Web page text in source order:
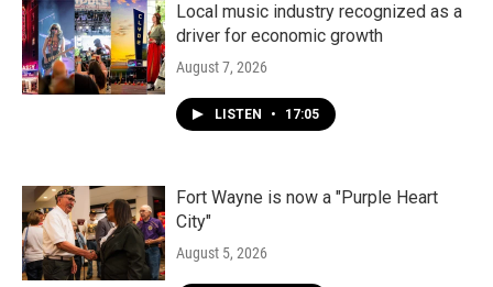
Local music industry recognized as a
driver for economic growth
August 7, 2026
LISTEN • 17:05
Fort Wayne is now a "Purple Heart
City"
August 5, 2026